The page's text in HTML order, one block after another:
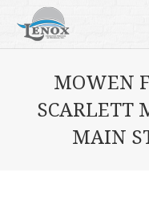
MOWEN
SCARLETT
MAIN